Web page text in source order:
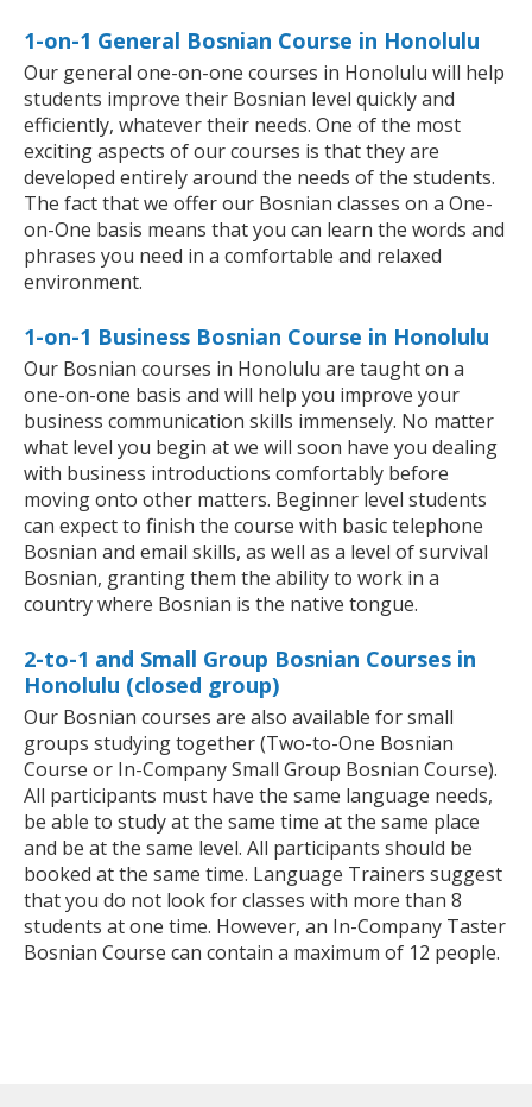
1-on-1 General Bosnian Course in Honolulu
Our general one-on-one courses in Honolulu will help
students improve their Bosnian level quickly and
efficiently, whatever their needs. One of the most
exciting aspects of our courses is that they are
developed entirely around the needs of the students.
The fact that we offer our Bosnian classes on a One-
on-One basis means that you can learn the words and
phrases you need in a comfortable and relaxed
environment.
1-on-1 Business Bosnian Course in Honolulu
Our Bosnian courses in Honolulu are taught on a
one-on-one basis and will help you improve your
business communication skills immensely. No matter
what level you begin at we will soon have you dealing
with business introductions comfortably before
moving onto other matters. Beginner level students
can expect to finish the course with basic telephone
Bosnian and email skills, as well as a level of survival
Bosnian, granting them the ability to work in a
country where Bosnian is the native tongue.
2-to-1 and Small Group Bosnian Courses in
Honolulu (closed group)
Our Bosnian courses are also available for small
groups studying together (Two-to-One Bosnian
Course or In-Company Small Group Bosnian Course).
All participants must have the same language needs,
be able to study at the same time at the same place
and be at the same level. All participants should be
booked at the same time. Language Trainers suggest
that you do not look for classes with more than 8
students at one time. However, an In-Company Taster
Bosnian Course can contain a maximum of 12 people.